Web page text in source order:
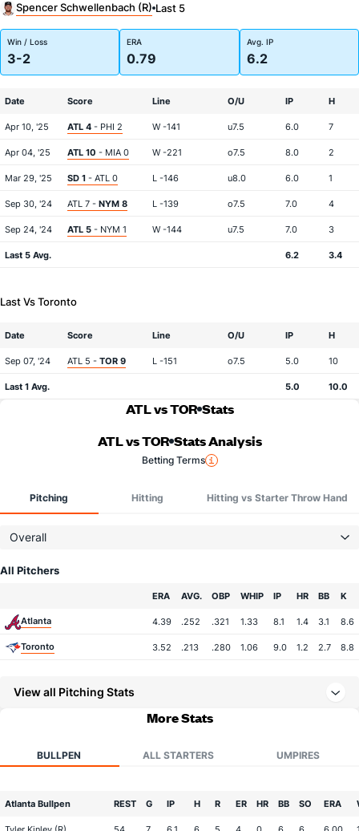
Spencer Schwellenbach (R) Last 5
Win / Loss
3-2
ERA
0.79
Avg. IP
6.2
Date Score Line O/U IP H
Apr 10, '25 ATL 4 - PHI 2 W -141 u7.5 6.0 7
Apr 04, '25 ATL 10 - MIA 0 W -221 o7.5 8.0 2
Mar 29, '25 SD 1 - ATL 0 L -146 u8.0 6.0 1
Sep 30, '24 ATL 7 - NYM 8 L -139 o7.5 7.0 4
Sep 24, '24 ATL 5 - NYM 1 W -144 u7.5 7.0 3
Last 5 Avg. 6.2 3.4
Last Vs Toronto
Date Score Line O/U IP H
Sep 07, '24 ATL 5 - TOR 9 L -151 o7.5 5.0 10
Last 1 Avg. 5.0 10.0
ATL vs TOR Stats
ATL vs TOR Stats Analysis
Betting Terms
Pitching Hitting Hitting vs Starter Throw Hand
Overall
All Pitchers
ERA AVG. OBP WHIP IP HR BB K
Atlanta 4.39 .252 .321 1.33 8.1 1.4 3.1 8.6
Toronto 3.52 .213 .280 1.06 9.0 1.2 2.7 8.8
View all Pitching Stats
More Stats
BULLPEN ALL STARTERS UMPIRES
Atlanta Bullpen REST G IP H R ER HR BB SO ERA